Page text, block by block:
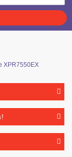
XPR7550EX